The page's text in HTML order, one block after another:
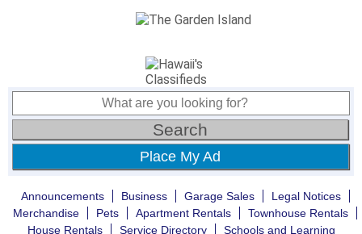
Place My Ad
Announcements Business Garage Sales
Legal Notices
Merchandise
Pets Apartment Rentals
Townhouse Rentals
House Rentals
Service Directory Schools and Learning